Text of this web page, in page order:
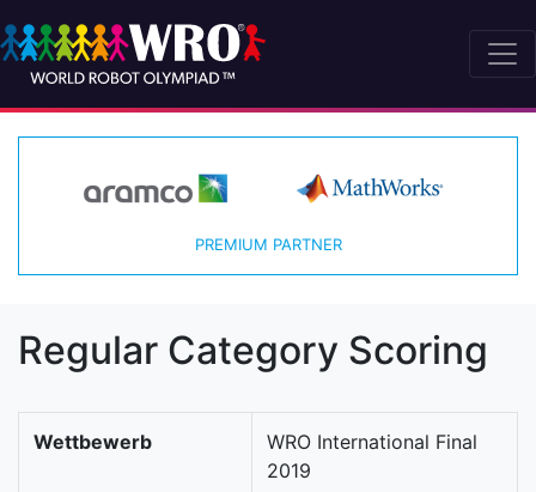
PREMIUM PARTNER
Regular Category Scoring
Wettbewerb
WRO International Final
2019